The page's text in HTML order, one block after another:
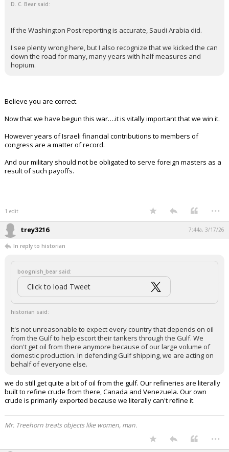
D. C. Bear said:
If the Washington Post reporting is accurate, Saudi Arabia did.
I see plenty wrong here, but I also recognize that we kicked the can
down the road for many, many years with half measures and
hopium.
Believe you are correct.
Now that we have begun this war….it is vitally important that we win it.
However years of Israeli financial contributions to members of
congress are a matter of record.
And our military should not be obligated to serve foreign masters as a
result of such payoffs.
1 edit ...
trey3216 7:44a, 3/17/26
In reply to historian
boognish_bear said:
Click to load Tweet
historian said:
It's not unreasonable to expect every country that depends on oil
from the Gulf to help escort their tankers through the Gulf. We
don't get oil from there anymore because of our large volume of
domestic production. In defending Gulf shipping, we are acting on
behalf of everyone else.
we do still get quite a bit of oil from the gulf. Our refineries are literally
built to refine crude from there, Canada and Venezuela. Our own
crude is primarily exported because we literally can't refine it.
Mr. Treehorn treats objects like women, man.
...